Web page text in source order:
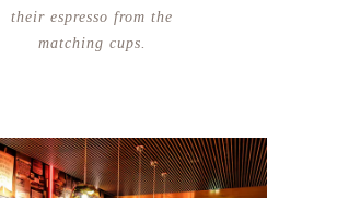
their espresso from the
matching cups.